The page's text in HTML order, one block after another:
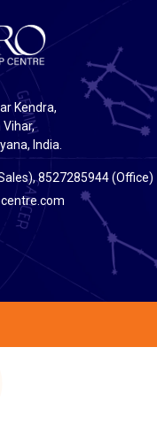
Kendra,
Vihar,
India.
8527285944 (Office)